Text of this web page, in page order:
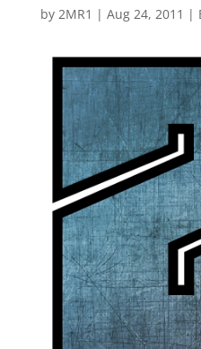
by 2MR1 | Aug 24, 2011 |